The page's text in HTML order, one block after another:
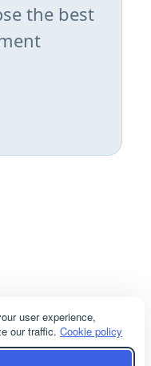
user experience,
our traffic. Cookie policy
the best